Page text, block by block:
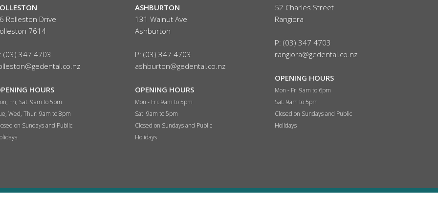
Rolleston Drive
7614
(03) 347 4703
HOURS
Fri, Sat: 9am to 5pm
Wed, Thur:9am to 8pm
on Sundays and Public
ASHBURTON
131 Walnut Ave
Ashburton
P: (03) 347 4703
ashburton@gedental.co.nz
OPENING HOURS
Mon - Fri: 9am to 5pm
Sat:9am to 5pm
Closed on Sundays and Public
Holidays
52 Charles Street
Rangiora
P: (03) 347 4703
rangiora@gedental.co.nz
OPENING HOURS
Mon - Fri 9am to 6pm
Sat:9am to 5pm
Closed on Sundays and Public
Holidays